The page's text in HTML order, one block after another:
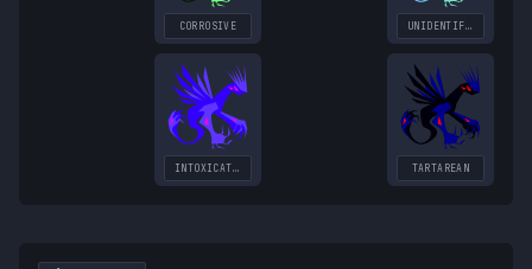
CORROSIVE UNIDENTIFIED
INTOXICATING TARTAREAN